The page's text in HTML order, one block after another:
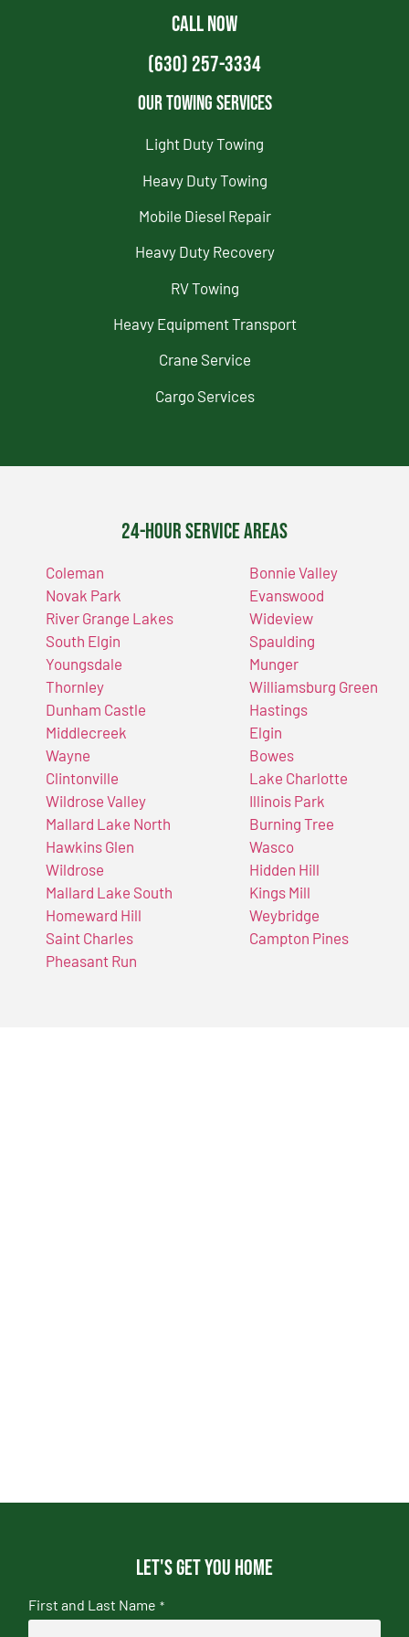
CALL NOW
(630) 257-3334
Our Towing Services
Light Duty Towing
Heavy Duty Towing
Mobile Diesel Repair
Heavy Duty Recovery
RV Towing
Heavy Equipment Transport
Crane Service
Cargo Services
24-Hour Service Areas
Coleman
Novak Park
River Grange Lakes
South Elgin
Youngsdale
Thornley
Dunham Castle
Middlecreek
Wayne
Clintonville
Wildrose Valley
Mallard Lake North
Hawkins Glen
Wildrose
Mallard Lake South
Homeward Hill
Saint Charles
Pheasant Run
Bonnie Valley
Evanswood
Wideview
Spaulding
Munger
Williamsburg Green
Hastings
Elgin
Bowes
Lake Charlotte
Illinois Park
Burning Tree
Wasco
Hidden Hill
Kings Mill
Weybridge
Campton Pines
Let's get you home
First and Last Name *